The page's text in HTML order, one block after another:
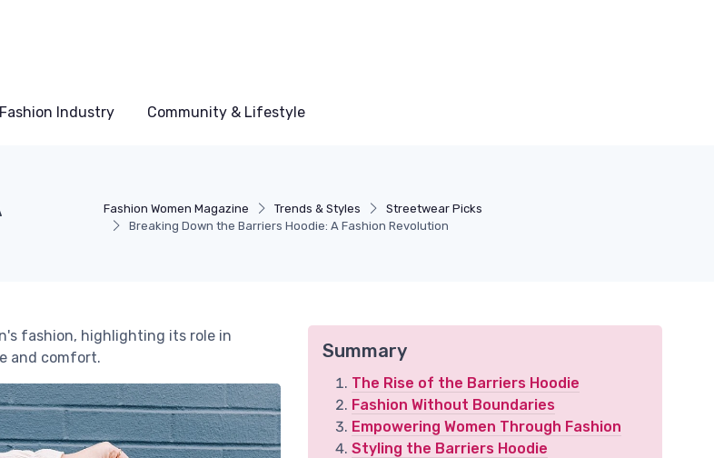
Fashion Industry Community & Lifestyle
Fashion Women Magazine Trends & Styles
Streetwear Picks
Breaking Down the Barriers Hoodie: A Fashion Revolution
fashion, highlighting its role in
and comfort.
Summary
The Rise of the Barriers Hoodie
Fashion Without Boundaries
Empowering Women Through Fashion
Styling the Barriers Hoodie